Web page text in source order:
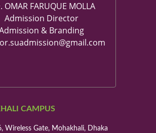
OMAR FARUQUE MOLLA
Admission Director
& Branding
CAMPUS
Wireless Gate, Mohakhali, Dhaka